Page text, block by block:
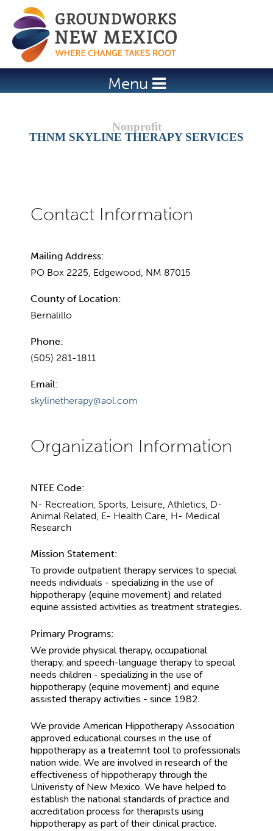
Jump to navigation
Menu
THNM SKYLINE THERAPY SERVICES
Mailing Address:
PO Box 2225, Edgewood, NM 87015
County of Location:
Bernalillo
Phone:
(505) 281-1811
Email:
skylinetherapy@aol.com
NTEE Code:
N- Recreation, Sports, Leisure, Athletics, D-
Animal Related, E- Health Care, H- Medical
Research
Mission Statement:
To provide outpatient therapy services to special
needs individuals - specializing in the use of
hippotherapy (equine movement) and related
equine assisted activities as treatment strategies.
Primary Programs:
We provide physical therapy, occupational
therapy, and speech-language therapy to special
needs children - specializing in the use of
hippotherapy (equine movement) and equine
assisted therapy activities - since 1982.
We provide American Hippotherapy Association
approved educational courses in the use of
hippotherapy as a treatemnt tool to professionals
nation wide. We are involved in research of the
effectiveness of hippotherapy through the
Univeristy of New Mexico. We have helped to
establish the national standards of practice and
accreditation process for therapists using
hippotherapy as part of their clinical practice.